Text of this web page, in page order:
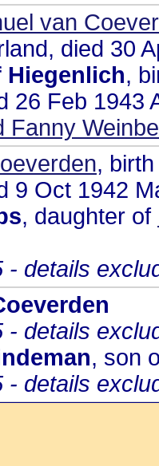
van
died 30
Hiegenlich,
26 Feb
Fanny
,
9 Oct 1942
, daughter of
- details
- details
, son
- details